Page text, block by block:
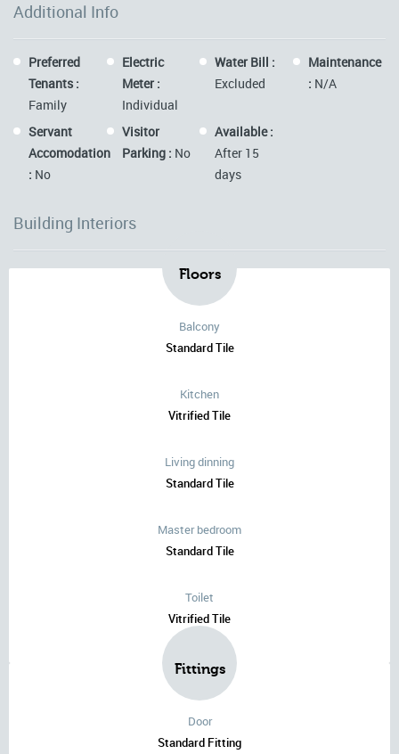
Additional Info
Preferred
Tenants :
Family
Electric
Meter :
Individual
Water Bill :
Excluded
Maintenance
: N/A
Servant
Accomodation
: No
Visitor
Parking : No
Available :
After 15
days
Building Interiors
Floors
Balcony
Standard Tile
Kitchen
Vitrified Tile
Living dinning
Standard Tile
Master bedroom
Standard Tile
Toilet
Vitrified Tile
Fittings
Door
Standard Fitting